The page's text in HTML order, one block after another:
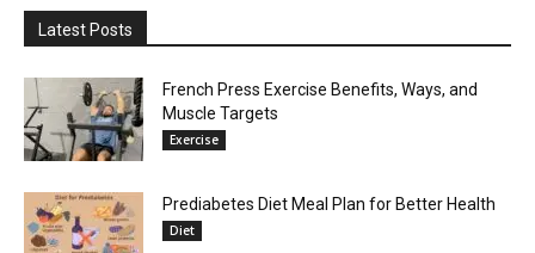
Latest Posts
French Press Exercise Benefits, Ways, and
Muscle Targets
Exercise
Prediabetes Diet Meal Plan for Better Health
Diet